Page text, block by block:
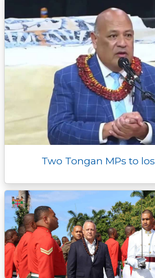
Two Tongan MPs to